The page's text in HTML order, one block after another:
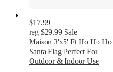
$17.99
reg $29.99 Sale
Maison 3'x5' Ft Ho Ho Ho
Santa Flag Perfect For
Outdoor & Indoor Use